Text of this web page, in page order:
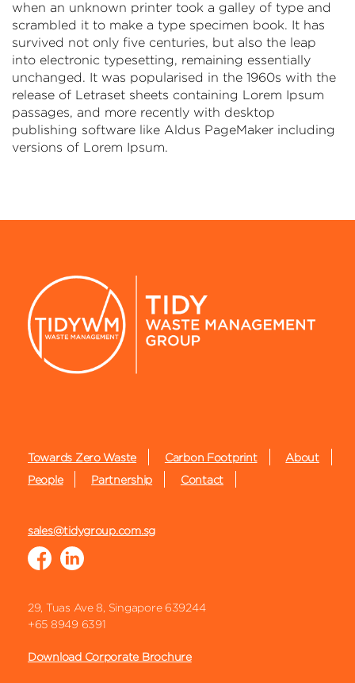
when an unknown printer took a galley of type and
scrambled it to make a type specimen book. It has
survived not only five centuries, but also the leap
into electronic typesetting, remaining essentially
unchanged. It was popularised in the 1960s with the
release of Letraset sheets containing Lorem Ipsum
passages, and more recently with desktop
publishing software like Aldus PageMaker including
versions of Lorem Ipsum.
Towards Zero Waste Carbon Footprint
About
People
Partnership Contact
sales@tidygroup.com.sg
29, Tuas Ave 8, Singapore 639244
+65 8949 6391
Download Corporate Brochure